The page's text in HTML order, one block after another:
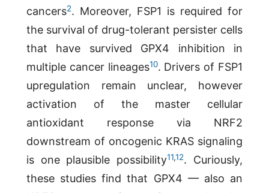
cancers2. Moreover, FSP1 is required for
the survival of drug-tolerant persister cells
that have survived GPX4 inhibition in
multiple cancer lineages10. Drivers of FSP1
upregulation remain unclear, however
activation of the master cellular
antioxidant response via NRF2
downstream of oncogenic KRAS signaling
is one plausible possibility11,12. Curiously,
these studies find that GPX4 — also an